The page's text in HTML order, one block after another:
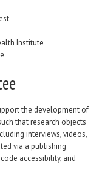
Institute
the development of
that research objects
interviews, videos,
via a publishing
accessibility, and